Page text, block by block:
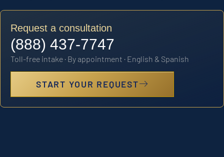
Request a consultation
(888) 437-7747
Toll-free intake · By appointment · English & Spanish
START YOUR REQUEST